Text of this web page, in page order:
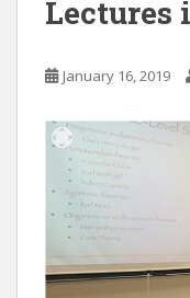
January 16, 2019